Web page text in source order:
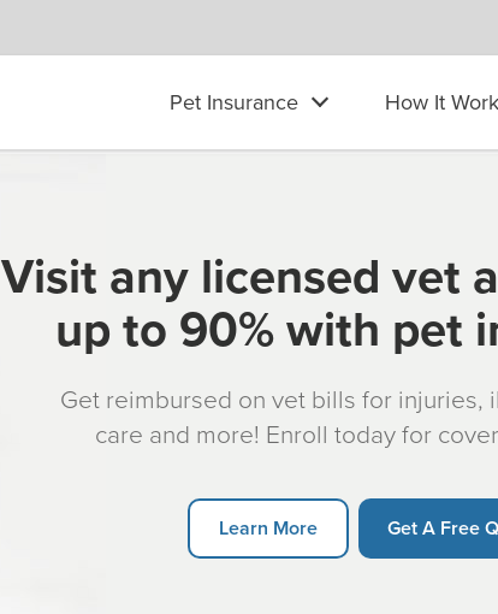
Pet Insurance How It
Visit any licensed vet
up to 90% with pet
Get reimbursed on vet bills for injuries,
care and more! Enroll today for
Learn More Get A Free